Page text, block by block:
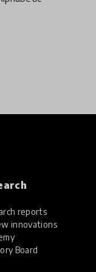
reports
innovations
Board